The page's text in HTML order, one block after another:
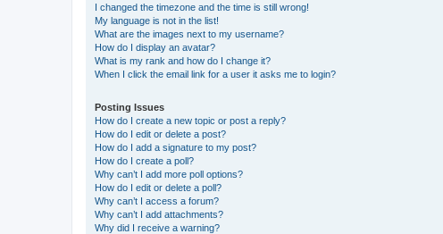
I changed the timezone and the time is still wrong!
My language is not in the list!
What are the images next to my username?
How do I display an avatar?
What is my rank and how do I change it?
When I click the email link for a user it asks me to login?
Posting Issues
How do I create a new topic or post a reply?
How do I edit or delete a post?
How do I add a signature to my post?
How do I create a poll?
Why can’t I add more poll options?
How do I edit or delete a poll?
Why can’t I access a forum?
Why can’t I add attachments?
Why did I receive a warning?